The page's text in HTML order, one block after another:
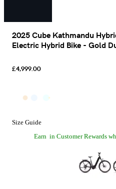
2025 Cube Kathmandu
Electric Hybrid Bike - Gold
£4,999.00
Size Guide
Earn in Customer Rewards